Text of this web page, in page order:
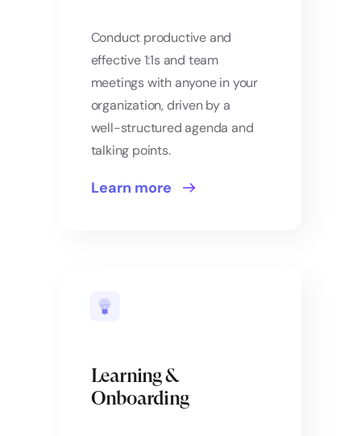
Conduct productive and
effective 1:1s and team
meetings with anyone in your
organization, driven by a
well-structured agenda and
talking points.
Learn more
Learning &
Onboarding